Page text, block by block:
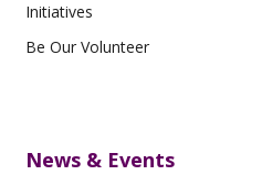
Initiatives
Be Our Volunteer
News & Events